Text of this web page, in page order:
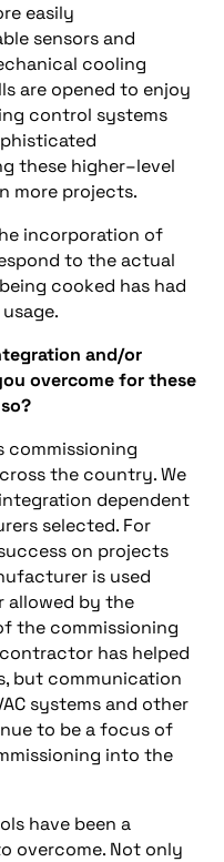
easily
sensors and
cooling
are opened to enjoy
control systems
these higher–level
more projects.
incorporation of
to the actual
cooked has had
and/or
overcome for these
commissioning
the country. We
dependent
selected. For
on projects
is used
allowed by the
the commissioning
has helped
but communication
systems and other
to be a focus of
into the
have been a
overcome. Not only